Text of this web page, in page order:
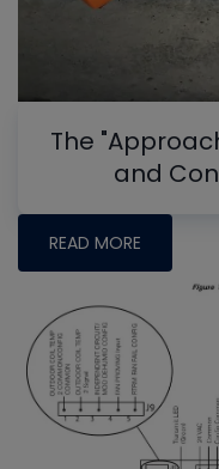
The
and
READ MORE